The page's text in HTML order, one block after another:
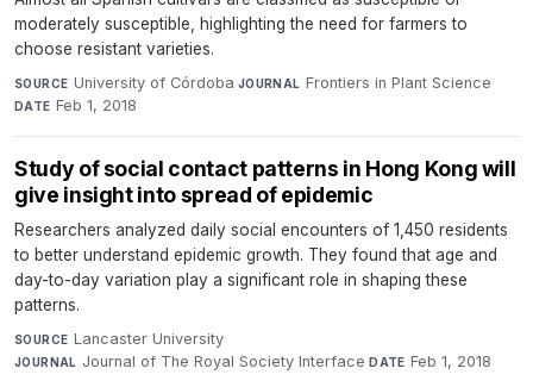
moderately susceptible, highlighting the need for farmers to
choose resistant varieties.
SOURCE University of Córdoba·JOURNAL Frontiers in Plant Science·
DATE Feb 1, 2018
Study of social contact patterns in Hong Kong will
give insight into spread of epidemic
Researchers analyzed daily social encounters of 1,450 residents
to better understand epidemic growth. They found that age and
day-to-day variation play a significant role in shaping these
patterns.
SOURCE Lancaster University·
JOURNAL Journal of The Royal Society Interface·DATE Feb 1, 2018